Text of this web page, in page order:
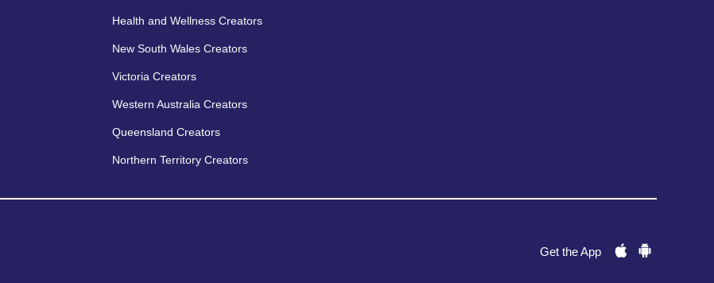
Health and Wellness Creators
New South Wales Creators
Victoria Creators
Western Australia Creators
Queensland Creators
Northern Territory Creators
Get the App